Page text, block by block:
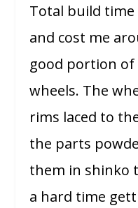
Total build
and cost me
good portion
wheels. The
rims laced to
the parts
them in shinko
a hard time